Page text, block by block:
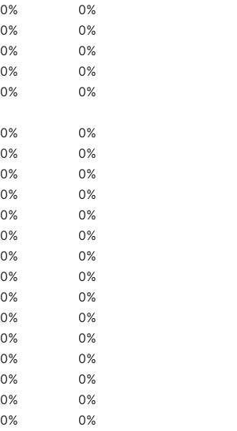
0%
0%
0%
0%
0%
0%
0%
0%
0%
0%
0%
0%
0%
0%
0%
0%
0%
0%
0%
0%
0%
0%
0%
0%
0%
0%
0%
0%
0%
0%
0%
0%
0%
0%
0%
0%
0%
0%
0%
0%